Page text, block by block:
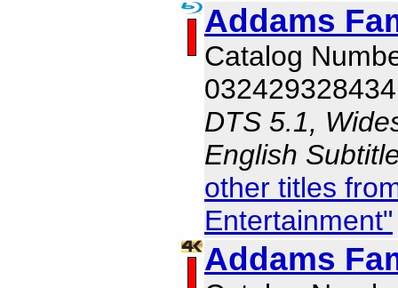
Addams
Catalog
032429328434
DTS 5.1,
English
other titles
Entertainment"
Addams